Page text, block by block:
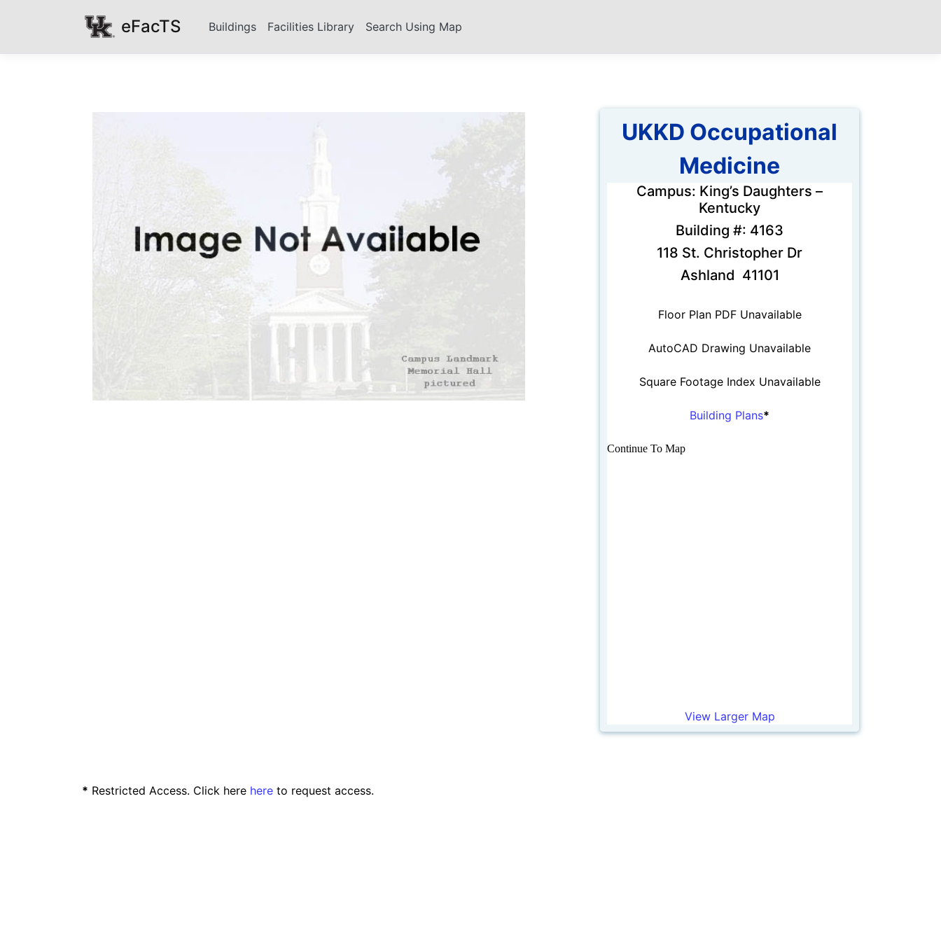
eFacTS Buildings Facilities Library Search Using Map
UKKD Occupational
Medicine
Campus: King’s Daughters –
Kentucky
Building #: 4163
118 St. Christopher Dr
Ashland 41101
Floor Plan PDF Unavailable
AutoCAD Drawing Unavailable
Square Footage Index Unavailable
Building Plans*
View Larger Map
* Restricted Access. Click here here to request access.